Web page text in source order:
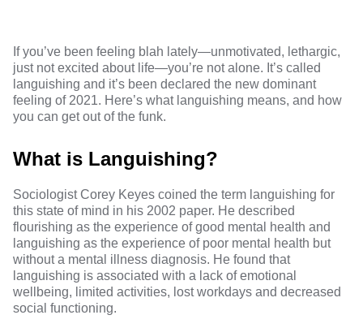
If you’ve been feeling blah lately—unmotivated, lethargic,
just not excited about life—you’re not alone. It’s called
languishing and it’s been declared the new dominant
feeling of 2021. Here’s what languishing means, and how
you can get out of the funk.
What is Languishing?
Sociologist Corey Keyes coined the term languishing for
this state of mind in his 2002 paper. He described
flourishing as the experience of good mental health and
languishing as the experience of poor mental health but
without a mental illness diagnosis. He found that
languishing is associated with a lack of emotional
wellbeing, limited activities, lost workdays and decreased
social functioning.